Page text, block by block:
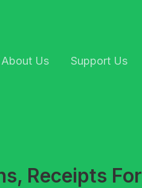
About Us Support Us
Receipts For